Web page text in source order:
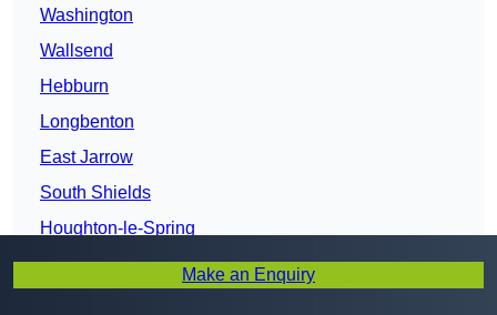
Washington
Wallsend
Hebburn
Longbenton
East Jarrow
South Shields
Houghton-le-Spring
Tynemouth
Make an Enquiry